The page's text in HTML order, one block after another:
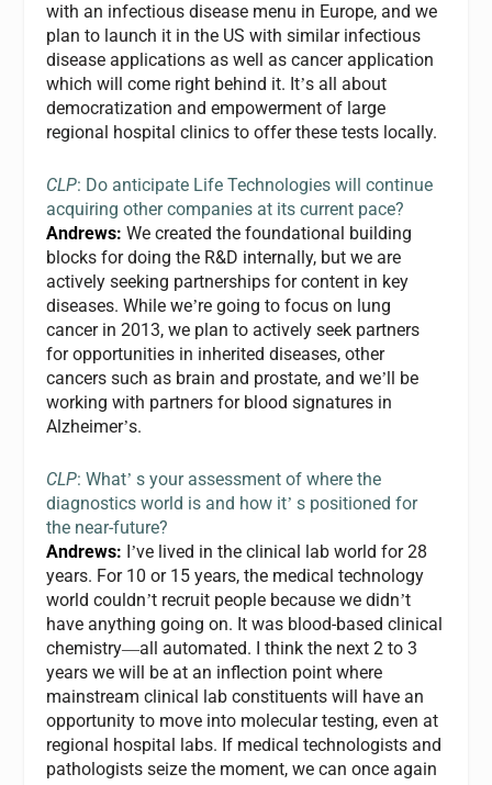
with an infectious disease menu in Europe, and we
plan to launch it in the US with similar infectious
disease applications as well as cancer application
which will come right behind it. It’s all about
democratization and empowerment of large
regional hospital clinics to offer these tests locally.
CLP: Do anticipate Life Technologies will continue
acquiring other companies at its current pace?
Andrews: We created the foundational building
blocks for doing the R&D internally, but we are
actively seeking partnerships for content in key
diseases. While we’re going to focus on lung
cancer in 2013, we plan to actively seek partners
for opportunities in inherited diseases, other
cancers such as brain and prostate, and we’ll be
working with partners for blood signatures in
Alzheimer’s.
CLP: What’ s your assessment of where the
diagnostics world is and how it’ s positioned for
the near-future?
Andrews: I’ve lived in the clinical lab world for 28
years. For 10 or 15 years, the medical technology
world couldn’t recruit people because we didn’t
have anything going on. It was blood-based clinical
chemistry—all automated. I think the next 2 to 3
years we will be at an inflection point where
mainstream clinical lab constituents will have an
opportunity to move into molecular testing, even at
regional hospital labs. If medical technologists and
pathologists seize the moment, we can once again